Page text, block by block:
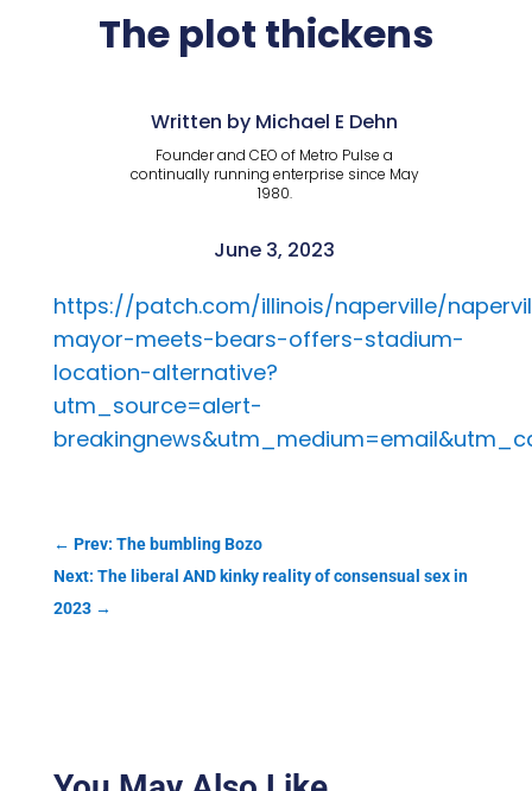
The plot thickens
Written by Michael E Dehn
Founder and CEO of Metro Pulse a
continually running enterprise since May
1980.
June 3, 2023
https://patch.com/illinois/naperville/
mayor-meets-bears-offers-stadium-
location-alternative?
utm_source=alert-
← Prev: The bumbling Bozo
Next: The liberal AND kinky reality of consensual sex in
2023→